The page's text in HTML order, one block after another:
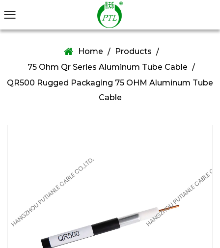
Home / Products /
75 Ohm Qr Series Aluminum Tube Cable /
QR500 Rugged Packaging 75 OHM Aluminum Tube
Cable